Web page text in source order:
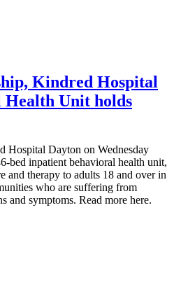
Kindred Hospital
Health Unit holds
Hospital Dayton on Wednesday
bed inpatient behavioral health unit,
and therapy to adults 18 and over in
who are suffering from
and symptoms. Read more here.